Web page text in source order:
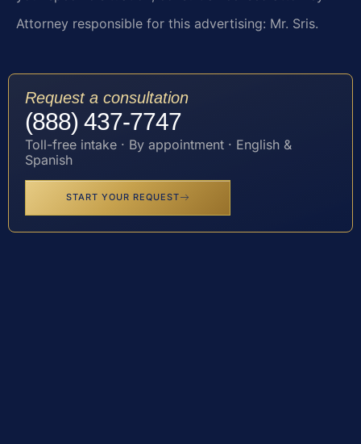
Attorney responsible for this advertising: Mr. Sris.
Request a consultation
(888) 437-7747
Toll-free intake · By appointment · English &
Spanish
START YOUR REQUEST